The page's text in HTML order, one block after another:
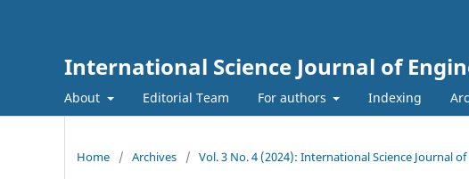
International Science Journal of
About Editorial Team For authors Indexing
Home / Archives / Vol. 3 No. 4 (2024): International Science Journal